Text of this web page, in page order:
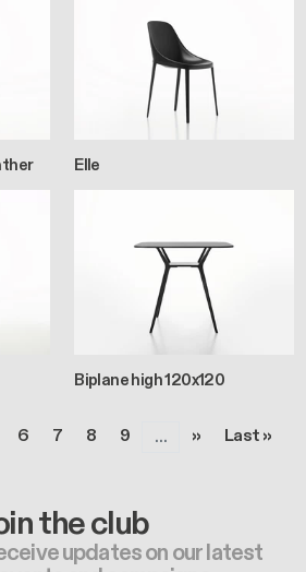
Elle
Biplane high 120x120
Page
6 Page
7 Page
8 Page
9 … Next page
›› Last page
Last »
the club
updates on our latest